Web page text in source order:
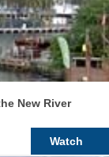
New River
Watch